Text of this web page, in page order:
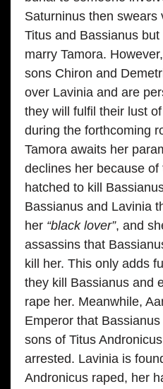
Saturninus then swears
Titus and Bassianus
marry Tamora.
sons Chiron and
over Lavinia and are
they will fulfil their lust
during the forthcoming
Tamora awaits her
declines her because
hatched to kill
Bassianus and Lavinia
her “black lover”, and
assassins that
kill her. This only adds
they kill Bassianus and
rape her. Meanwhile,
Emperor that
sons of Titus
arrested. Lavinia is
Andronicus raped, her